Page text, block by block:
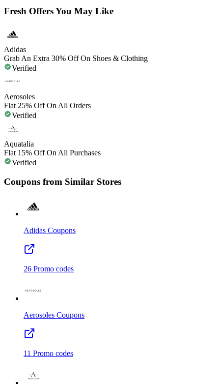
Fresh Offers You May Like
Adidas
Grab An Extra 30% Off On Shoes & Clothing
Verified
Aerosoles
Flat 25% Off On All Orders
Verified
Aquatalia
Flat 15% Off On All Purchases
Verified
Coupons from Similar Stores
Adidas Coupons
26 Promo codes
Aerosoles Coupons
11 Promo codes